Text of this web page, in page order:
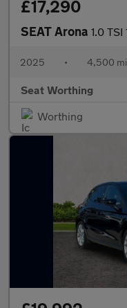
£17,290
SEAT Arona 1.0 TSI
2025 • 4,500
Seat Worthing
Worthing